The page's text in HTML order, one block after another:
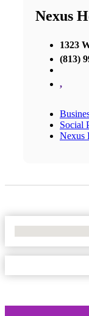
Nexus
1323
(813)
,
Social
Nexus